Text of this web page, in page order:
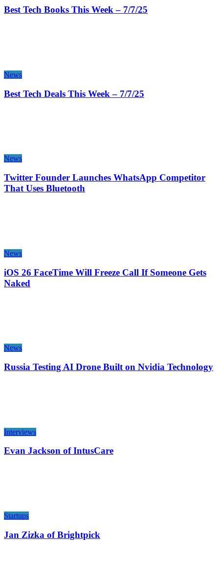
Best Tech Books This Week – 7/7/25
News
Best Tech Deals This Week – 7/7/25
News
Twitter Founder Launches WhatsApp Competitor
That Uses Bluetooth
News
iOS 26 FaceTime Will Freeze Call If Someone Gets
Naked
News
Russia Testing AI Drone Built on Nvidia Technology
Interviews
Evan Jackson of IntusCare
Startups
Jan Zizka of Brightpick